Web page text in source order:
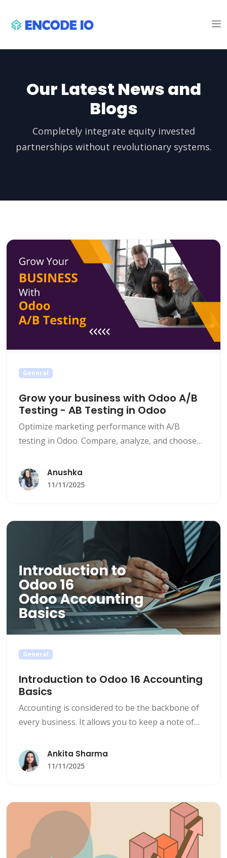
Our Latest News and
Blogs
Completely integrate equity invested
partnerships without revolutionary systems.
General
Grow your business with Odoo A/B
Testing - AB Testing in Odoo
Optimize marketing performance with A/B
testing in Odoo. Compare, analyze, and choose
Anushka
11/11/2025
General
Introduction to Odoo 16 Accounting
Basics
Accounting is considered to be the backbone of
every business. It allows you to keep a note of
and how sorted your company’s finances are.
Ankita Sharma
11/11/2025